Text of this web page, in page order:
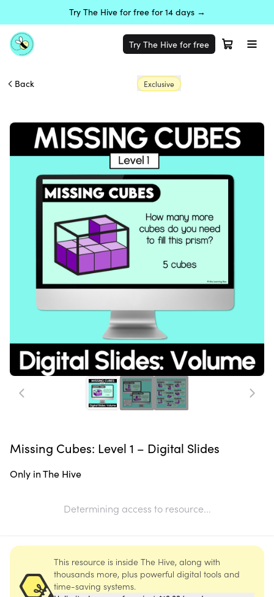
Try The Hive for free for 14 days →
Try The Hive for free
Back Exclusive
Missing Cubes: Level 1 – Digital Slides
Only in The Hive
Determining access to resource...
This resource is inside The Hive, along with
thousands more, plus powerful digital tools and
time-saving systems.